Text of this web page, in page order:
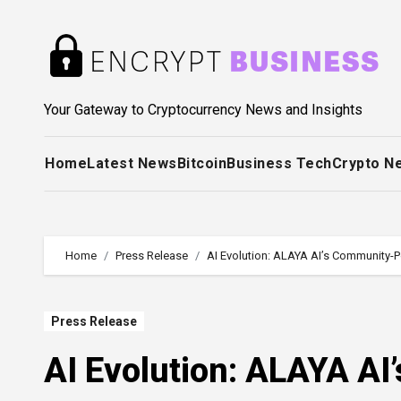
Your Gateway to Cryptocurrency News and Insights
HomeLatest NewsBitcoinBusiness TechCrypto
Home Press Release AI Evolution: ALAYA AI’s Community-
Press Release
AI Evolution: ALAYA